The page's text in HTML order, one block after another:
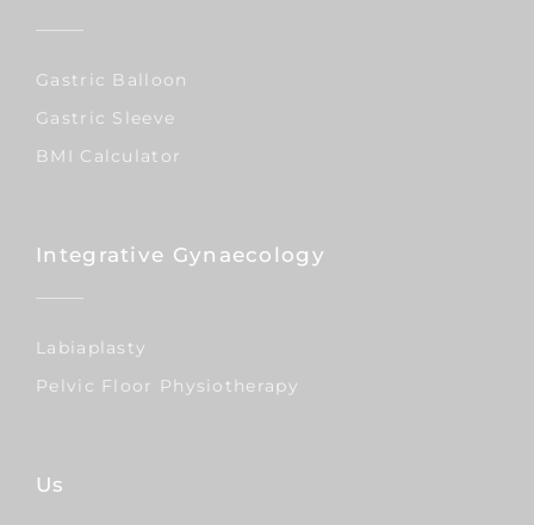
Gastric Balloon
Gastric Sleeve
BMI Calculator
Integrative Gynaecology
Labiaplasty
Pelvic Floor Physiotherapy
Us